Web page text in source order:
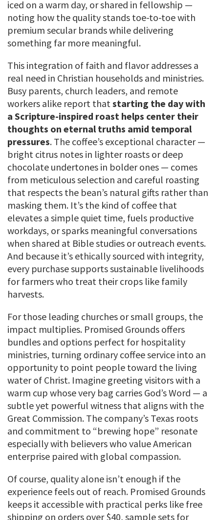
iced on a warm day, or shared in fellowship —
noting how the quality stands toe-to-toe with
premium secular brands while delivering
something far more meaningful.
This integration of faith and flavor addresses a
real need in Christian households and ministries.
Busy parents, church leaders, and remote
workers alike report thatstarting the day with
a Scripture-inspired roast helps center their
thoughts on eternal truths amid temporal
pressures. The coffee’s exceptional character —
bright citrus notes in lighter roasts or deep
chocolate undertones in bolder ones — comes
from meticulous selection and careful roasting
that respects the bean’s natural gifts rather than
masking them. It’s the kind of coffee that
elevates a simple quiet time, fuels productive
workdays, or sparks meaningful conversations
when shared at Bible studies or outreach events.
And because it’s ethically sourced with integrity,
every purchase supports sustainable livelihoods
for farmers who treat their crops like family
harvests.
For those leading churches or small groups, the
impact multiplies. Promised Grounds offers
bundles and options perfect for hospitality
ministries, turning ordinary coffee service into an
opportunity to point people toward the living
water of Christ. Imagine greeting visitors with a
warm cup whose very bag carries God’s Word — a
subtle yet powerful witness that aligns with the
Great Commission. The company’s Texas roots
and commitment to “brewing hope” resonate
especially with believers who value American
enterprise paired with global compassion.
Of course, quality alone isn’t enough if the
experience feels out of reach. Promised Grounds
keeps it accessible with practical perks like free
shipping on orders over $40, sample sets for